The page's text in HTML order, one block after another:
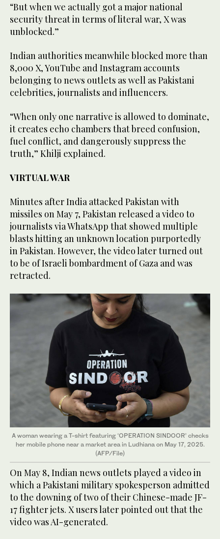
“But when we actually got a major national
security threat in terms of literal war, X was
unblocked.”
Indian authorities meanwhile blocked more than
8,000 X, YouTube and Instagram accounts
belonging to news outlets as well as Pakistani
celebrities, journalists and influencers.
“When only one narrative is allowed to dominate,
it creates echo chambers that breed confusion,
fuel conflict, and dangerously suppress the
truth,” Khilji explained.
VIRTUAL WAR
Minutes after India attacked Pakistan with
missiles on May 7, Pakistan released a video to
journalists via WhatsApp that showed multiple
blasts hitting an unknown location purportedly
in Pakistan. However, the video later turned out
to be of Israeli bombardment of Gaza and was
retracted.
A woman wearing a T-shirt featuring ‘OPERATION SINDOOR’ checks
her mobile phone near a market area in Ludhiana on May 17, 2025.
(AFP/File)
On May 8, Indian news outlets played a video in
which a Pakistani military spokesperson admitted
to the downing of two of their Chinese-made JF-
17 fighter jets. X users later pointed out that the
video was AI-generated.